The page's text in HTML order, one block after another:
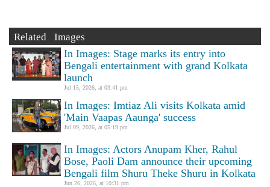
Related Images
In Images: Stage marks its entry into
Bengali entertainment with grand Kolkata
launch
Jul 15, 2026, at 03:41 pm
In Images: Imtiaz Ali visits Kolkata amid
'Main Vaapas Aaunga' success
Jul 09, 2026, at 05:19 pm
In Images: Actors Anupam Kher, Rahul
Bose, Paoli Dam announce their upcoming
Bengali film Shuru Theke Shuru in Kolkata
Jun 26, 2026, at 10:31 pm